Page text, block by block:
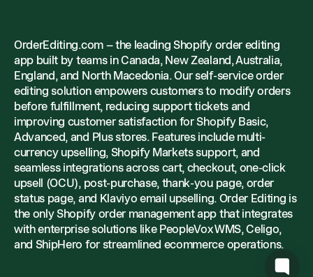
OrderEditing.com – the leading Shopify order editing
app built by teams in Canada, New Zealand, Australia,
England, and North Macedonia. Our self-service order
editing solution empowers customers to modify orders
before fulfillment, reducing support tickets and
improving customer satisfaction for Shopify Basic,
Advanced, and Plus stores. Features include multi-
currency upselling, Shopify Markets support, and
seamless integrations across cart, checkout, one-click
upsell (OCU), post-purchase, thank-you page, order
status page, and Klaviyo email upselling. Order Editing is
the only Shopify order management app that integrates
with enterprise solutions like PeopleVox WMS, Celigo,
and ShipHero for streamlined ecommerce operations.